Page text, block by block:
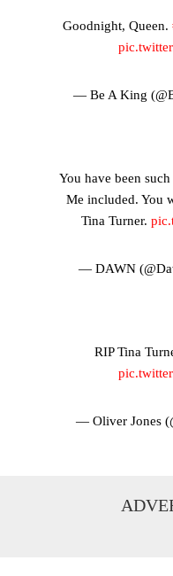
Goodnight, Queen.
— Be A King
You have been
Me included. You
Tina Turner.
— DAWN
RIP Tina
— Oliver Jones